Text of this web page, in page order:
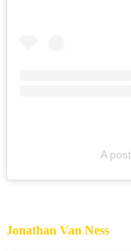
A
Jonathan Van Ness